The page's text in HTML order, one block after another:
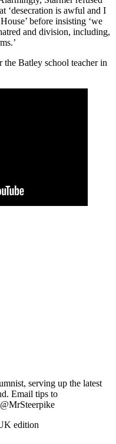
‘desecration is awful and I
before insisting ‘we
and division, including,
Batley school teacher in
serving up the latest
Email tips to
edition